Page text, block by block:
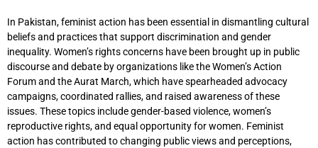
In Pakistan, feminist action has been essential in dismantling cultural
beliefs and practices that support discrimination and gender
inequality. Women’s rights concerns have been brought up in public
discourse and debate by organizations like the Women’s Action
Forum and the Aurat March, which have spearheaded advocacy
campaigns, coordinated rallies, and raised awareness of these
issues. These topics include gender-based violence, women’s
reproductive rights, and equal opportunity for women. Feminist
action has contributed to changing public views and perceptions,